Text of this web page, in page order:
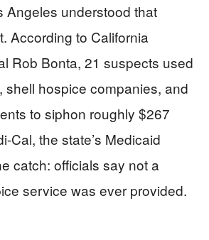
Angeles understood that
According to California
Rob Bonta, 21 suspects used
shell hospice companies, and
to siphon roughly $267
Cal, the state’s Medicaid
catch: officials say not a
service was ever provided.